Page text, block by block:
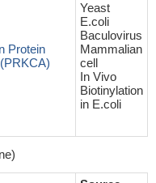
Protein
Yeast
E.coli
Baculovirus
Mammalian
cell
In Vivo
Biotinylation
in E.coli